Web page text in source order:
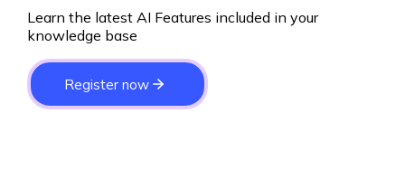
Learn the latest AI Features included in your
knowledge base
Register now